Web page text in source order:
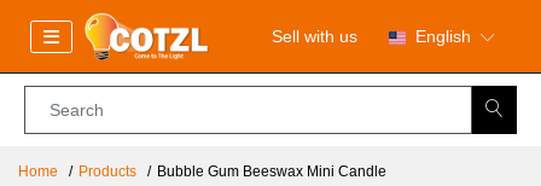
Sell with us English
Home Products Bubble Gum Beeswax Mini Candle